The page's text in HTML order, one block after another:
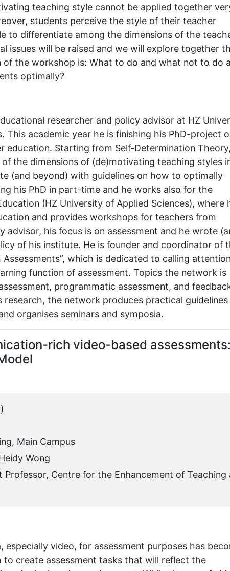
teaching style cannot be applied together
students perceive the style of their teacher
to differentiate among the dimensions of the
issues will be raised and we will explore together
the workshop is: What to do and what not to do
optimally?
researcher and policy advisor at HZ
This academic year he is finishing his PhD-project
education. Starting from Self-Determination
the dimensions of (de)motivating teaching styles
(and beyond) with guidelines on how to optimally
his PhD in part-time and he works also for the
(HZ University of Applied Sciences), where
and provides workshops for teachers from
advisor, his focus is on assessment and he wrote
of his institute. He is founder and coordinator of
which is dedicated to calling
function of assessment. Topics the network is
programmatic assessment, and
research, the network produces practical guidelines
organises seminars and symposia.
rich video-based
Main Campus
Wong
Professor, Centre for the Enhancement of Teaching
video, for assessment purposes has
to create assessment tasks that will reflect the